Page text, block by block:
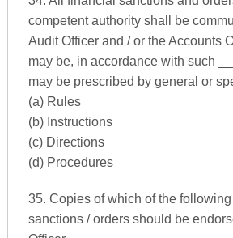
competent authority shall be
Audit Officer and / or the Accounts
may be, in accordance with such
may be prescribed by general or
(a) Rules
(b) Instructions
(c) Directions
(d) Procedures
35. Copies of which of the
sanctions / orders should be